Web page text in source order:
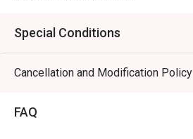
Special Conditions
Cancellation and Modification Policy
FAQ